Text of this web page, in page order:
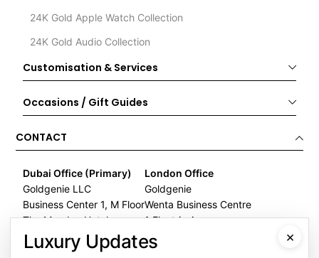
24K Gold Apple Watch Collection
24K Gold Audio Collection
Customisation & Services
Occasions / Gift Guides
CONTACT
Dubai Office (Primary)
Goldgenie LLC
Business Center 1, M Floor
The Meydan Hotel
Nad Al Sheba
Dubai
London Office
Goldgenie
Wenta Business Centre
1 Electric Avenue
Innova Park
London
×
Luxury Updates